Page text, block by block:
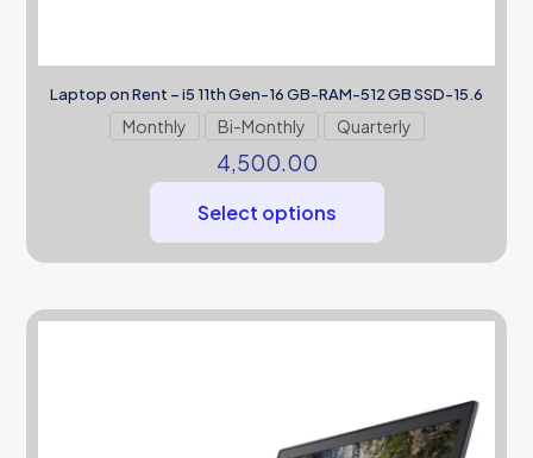
Laptop on Rent – i5 11th Gen-16 GB-RAM-512 GB SSD-15.6
Monthly Bi-Monthly Quarterly
4,500.00
Select options